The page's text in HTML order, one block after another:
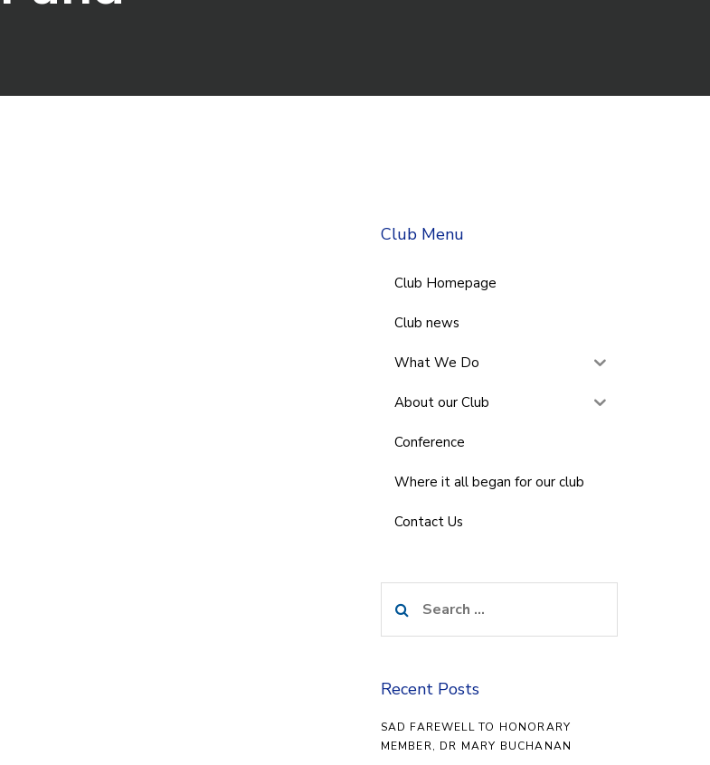
Club Menu
Club Homepage
Club news
What We Do
About our Club
Conference
Where it all began for our club
Contact Us
for:
Recent Posts
SAD FAREWELL TO HONORARY
MEMBER, DR MARY BUCHANAN